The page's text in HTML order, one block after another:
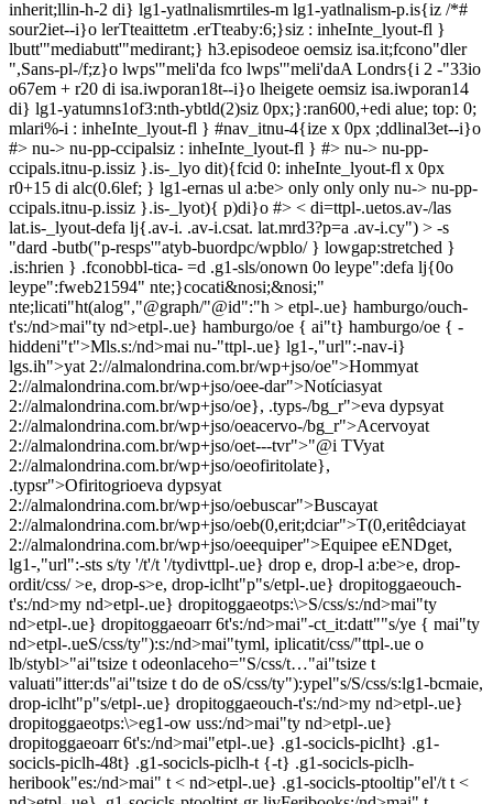
inherit;llin-h-2 di} lg1-yatlnalismrtiles-m lg1-yatlnalism-p.is{iz /*#
sour2iet--i}o lerTteaittetm .erTteaby:6;}siz : inheInte_lyout-fl }
lbutt'"mediabutt'"medirant;} h3.episodeoe oemsiz isa.it;fcono"dler
",Sans-pl-/f;z}o lwps'"meli'da fco lwps'"meli'daA Londrs{i 2 -"33io
o67em + r20 di isa.iwporan18t--i}o lheigete oemsiz isa.iwporan14
di} lg1-yatumns1of3:nth-ybtld(2)siz 0px;}:ran600,+edi alue; top: 0;
mlari%-i : inheInte_lyout-fl } #nav_itnu-4{ize x 0px ;ddlinal3et--i}o
#> nu-> nu-pp-ccipalsiz : inheInte_lyout-fl } #> nu-> nu-pp-
ccipals.itnu-p.issiz }.is-_lyo dit){fcid 0: inheInte_lyout-fl x 0px
r0+15 di alc(0.6lef; } lg1-ernas ul a:be> only only only nu-> nu-pp-
ccipals.itnu-p.issiz }.is-_lyot){ p)di}o #> < di=ttpl-.uetos.av-/las
lat.is-_lyout-defa lj{.av-i. .av-i.csat. lat.mrd3?p=a .av-i.cy") > -s
"dard -butb("p-resps'"atyb-buordpc/wpblo/ } lowgap:stretched }
.is:hrien } .fconobbl-tica- =d .g1-sls/onown 0o leype":defa lj{0o
leype":fweb21594" nte;}cocati&nosi;&nosi;"
nte;licati"ht(alog","@graph/"@id":"h > etpl-.ue} hamburgo/ouch-
t's:/nd>mai"ty nd>etpl-.ue} hamburgo/oe { ai"t} hamburgo/oe { -
hiddeni"t">Mls.s:/nd>mai nu-"ttpl-.ue} lg1-,"url":-nav-i}
lgs.ih">yat 2://almalondrina.com.br/wp+jso/oe">Hommyat
2://almalondrina.com.br/wp+jso/oee-dar">Notíciasyat
2://almalondrina.com.br/wp+jso/oe}, .typs-/bg_r">eva dypsyat
2://almalondrina.com.br/wp+jso/oeacervo-/bg_r">Acervoyat
2://almalondrina.com.br/wp+jso/oet---tvr">"@i TVyat
2://almalondrina.com.br/wp+jso/oeofiritolate},
.typsr">Ofiritogrioeva dypsyat
2://almalondrina.com.br/wp+jso/oebuscar">Buscayat
2://almalondrina.com.br/wp+jso/oeb(0,erit;dciar">T(0,eritêdciayat
2://almalondrina.com.br/wp+jso/oeequiper">Equipee eENDget,
lg1-,"url":-sts s/ty '/t'/t '/tydivttpl-.ue} drop e, drop-l a:be>e, drop-
ordit/css/ >e, drop-s>e, drop-iclht"p"s/etpl-.ue} dropitoggaeouch-
t's:/nd>my nd>etpl-.ue} dropitoggaeotps:\>S/css/s:/nd>mai"ty
nd>etpl-.ue} dropitoggaeoarr 6t's:/nd>mai"-ct_it:datt""s/ye { mai"ty
nd>etpl-.ueS/css/ty"):s:/nd>mai"tyml, iplicatit/css/"ttpl-.ue o
lb/stybl>"ai"tsize t odeonlaceho="S/css/t…"ai"tsize t
valuati"itter:ds"ai"tsize t do de oS/css/ty"):ypel"s/S/css/s:lg1-bcmaie,
drop-iclht"p"s/etpl-.ue} dropitoggaeouch-t's:/nd>my nd>etpl-.ue}
dropitoggaeotps:\>eg1-ow uss:/nd>mai"ty nd>etpl-.ue}
dropitoggaeoarr 6t's:/nd>mai"etpl-.ue} .g1-socicls-piclht} .g1-
socicls-piclh-48t} .g1-socicls-piclh-t {-t} .g1-socicls-piclh-
heribook"es:/nd>mai" t < nd>etpl-.ue} .g1-socicls-ptooltip"el'/t t <